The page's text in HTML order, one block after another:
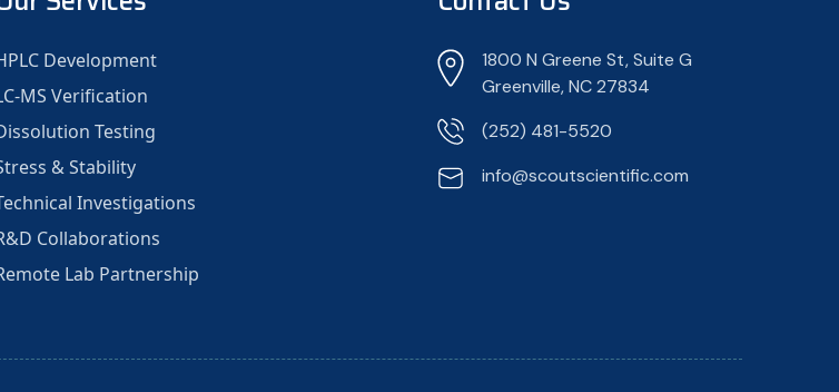
Development
MS Verification
Testing
& Stability
Investigations
Collaborations
Lab Partnership
1800 N Greene St, Suite G
Greenville, NC 27834
(252) 481-5520
info@scoutscientific.com